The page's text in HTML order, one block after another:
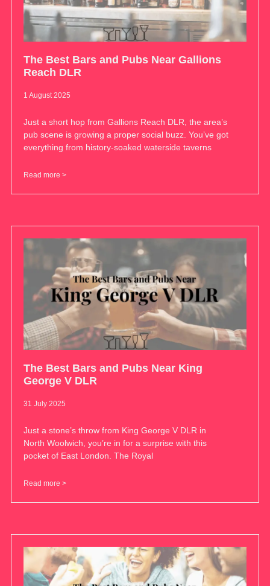
The Best Bars and Pubs Near Gallions
Reach DLR
1 August 2025
Just a short hop from Gallions Reach DLR, the area’s
pub scene is growing a proper social buzz. You’ve got
everything from history-soaked waterside taverns
Read more >
The Best Bars and Pubs Near King
George V DLR
31 July 2025
Just a stone’s throw from King George V DLR in
North Woolwich, you’re in for a surprise with this
pocket of East London. The Royal
Read more >